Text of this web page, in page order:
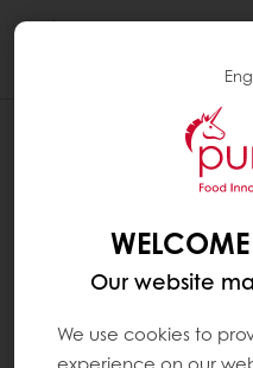
Our website
We use cookies to